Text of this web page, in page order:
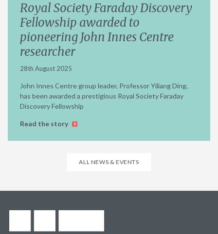
Royal Society Faraday Discovery
Fellowship awarded to
pioneering John Innes Centre
researcher
28th August 2025
John Innes Centre group leader, Professor Yiliang Ding,
has been awarded a prestigious Royal Society Faraday
Discovery Fellowship
Read the story
ALL NEWS & EVENTS